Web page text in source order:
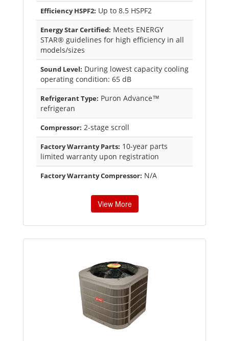
Efficiency HSPF2: Up to 8.5 HSPF2
Energy Star Certified: Meets ENERGY
STAR® guidelines for high efficiency in all
models/sizes
Sound Level: During lowest capacity cooling
operating condition: 65 dB
Refrigerant Type: Puron Advance™
refrigeran
Compressor: 2-stage scroll
Factory Warranty Parts: 10-year parts
limited warranty upon registration
Factory Warranty Compressor: N/A
View More